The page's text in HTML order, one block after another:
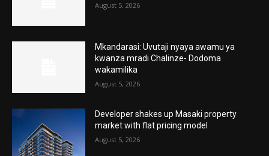
August 5, 2026
Mkandarasi: Uvutaji nyaya awamu ya
kwanza mradi Chalinze- Dodoma
wakamilika
August 5, 2026
Developer shakes up Masaki property
market with flat pricing model
August 5, 2026